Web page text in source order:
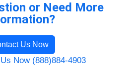
or Need More
Us Now
Now (888)884-4903